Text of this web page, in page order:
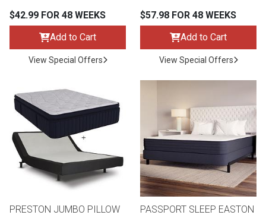
$42.99 FOR 48 WEEKS
Add to Cart
View Special Offers
$57.98 FOR 48 WEEKS
Add to Cart
View Special Offers
PRESTON JUMBO PILLOW PASSPORT SLEEP EASTON